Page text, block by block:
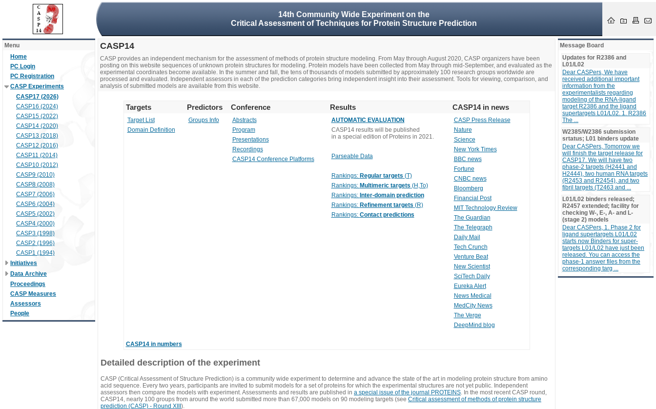
14th Community Wide Experiment on the
Critical Assessment of Techniques for Protein Structure Prediction
Menu
Home
PC Login
PC Registration
CASP Experiments
CASP17 (2026)
CASP16 (2024)
CASP15 (2022)
CASP14 (2020)
CASP13 (2018)
CASP12 (2016)
CASP11 (2014)
CASP10 (2012)
CASP9 (2010)
CASP8 (2008)
CASP7 (2006)
CASP6 (2004)
CASP5 (2002)
CASP4 (2000)
CASP3 (1998)
CASP2 (1996)
CASP1 (1994)
Initiatives
Data Archive
Proceedings
CASP Measures
Assessors
People
CASP14
CASP provides an independent mechanism for the assessment of methods of protein structure modeling. From May through August 2020, CASP organizers have been
posting on this website sequences of unknown protein structures for modeling. Protein models have been collected from May through mid-September, and evaluated as the
experimental coordinates become available. In the summer and fall, the tens of thousands of models submitted by approximately 100 research groups worldwide are
processed and evaluated. Independent assessors in each of the prediction categories bring independent insight into their assessment. Tools for viewing, comparison, and
analysis of submitted models are available from this website.
Targets Predictors Conference Results CASP14 in news
Target List
Domain Definition
Groups Info
Abstracts
Program
Presentations
Recordings
CASP14 Conference Platforms
AUTOMATIC EVALUATION
CASP14 results will be published
in a special edition of Proteins in 2021.
Parseable Data
Rankings: Regular targets (T)
Rankings: Multimeric targets (H,To)
Rankings: Inter-domain prediction
Rankings: Refinement targets (R)
Rankings: Contact predictions
CASP Press Release
Nature
Science
New York Times
BBC news
Fortune
CNBC news
Bloomberg
Financial Post
MIT Technology Review
The Guardian
The Telegraph
Daily Mail
Tech Crunch
Venture Beat
New Scientist
SciTech Daily
Eureka Alert
News Medical
MedCity News
The Verge
DeepMind blog
CASP14 in numbers
Detailed description of the experiment
CASP (Critical Assessment of Structure Prediction) is a community wide experiment to determine and advance the state of the art in modeling protein structure from amino
acid sequence. Every two years, participants are invited to submit models for a set of proteins for which the experimental structures are not yet public. Independent
assessors then compare the models with experiment. Assessments and results are published in a special issue of the journal PROTEINS. In the most recent CASP round,
CASP14, nearly 100 groups from around the world submitted more than 67,000 models on 90 modeling targets (see Critical assessment of methods of protein structure
prediction (CASP) - Round XIII ).
Message Board
Updates for R2386 and
L01/L02
Dear CASPers, We have
received additional important
information from the
experimentalists regarding
modeling of the RNA-ligand
target R2386 and the ligand
supertargets L01/L02. 1. R2386
The ...
W2385/W2386 submission
srtatus; L01 binders update
Dear CASPers, Tomorrow we
will finish the target release for
CASP17. We will have two
phase-2 targets (H2441 and
H2444), two human RNA targets
(R2453 and R2454), and two
fibril targets (T2463 and ...
L01/L02 binders released;
R2457 extended; facility for
checking W-, E-, A- and L-
(stage 2) models
Dear CASPers, 1. Phase 2 for
ligand supertargets L01/L02
starts now Binders for super-
targets L01/L02 have just been
released. You can access the
phase-1 answer files from the
corresponding targ ...